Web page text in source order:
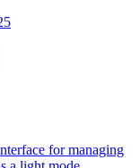
for managing